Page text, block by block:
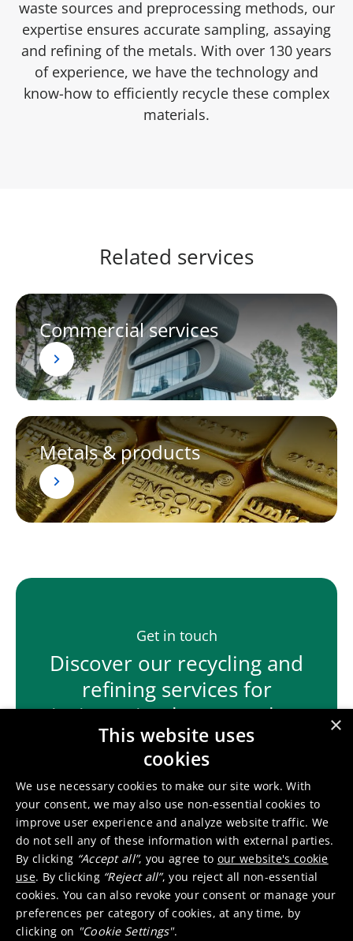
waste sources and preprocessing methods, our
expertise ensures accurate sampling, assaying
and refining of the metals. With over 130 years
of experience, we have the technology and
know-how to efficiently recycle these complex
materials.
Related services
Commercial services
Metals & products
Get in touch
Discover our recycling and
refining services for
incineration bottom ashes
Contact us
Other recycling & refining
×
This website uses
cookies
We use necessary cookies to make our site work. With
your consent, we may also use non-essential cookies to
improve user experience and analyze website traffic. We
do not sell any of these information with external parties.
By clicking “Accept all”, you agree to our website's cookie
use. By clicking “Reject all”, you reject all non-essential
cookies. You can also revoke your consent or manage your
preferences per category of cookies, at any time, by
clicking on "Cookie Settings".